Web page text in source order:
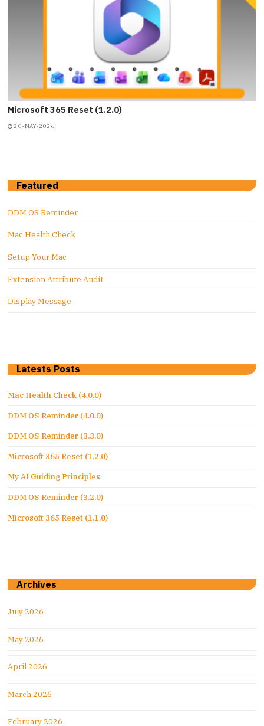
Microsoft 365 Reset (1.2.0)
20-MAY-2026
Featured
DDM OS Reminder
Mac Health Check
Setup Your Mac
Extension Attribute Audit
Display Message
Latests Posts
Mac Health Check (4.0.0)
DDM OS Reminder (4.0.0)
DDM OS Reminder (3.3.0)
Microsoft 365 Reset (1.2.0)
My AI Guiding Principles
DDM OS Reminder (3.2.0)
Microsoft 365 Reset (1.1.0)
Archives
July 2026
May 2026
April 2026
March 2026
February 2026